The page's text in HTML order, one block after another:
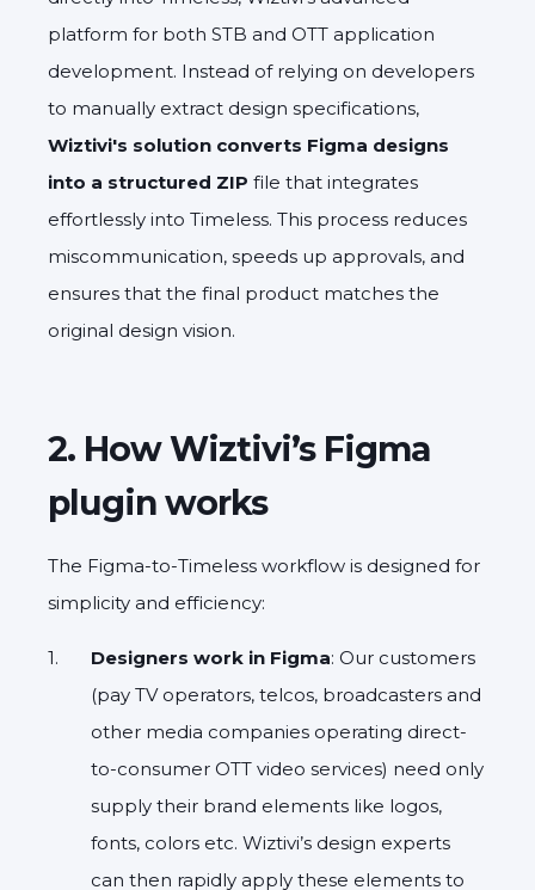
platform for both STB and OTT application
development. Instead of relying on developers
to manually extract design specifications,
Wiztivi's solution converts Figma designs
into a structured ZIP file that integrates
effortlessly into Timeless. This process reduces
miscommunication, speeds up approvals, and
ensures that the final product matches the
original design vision.
2. How Wiztivi’s Figma
plugin works
The Figma-to-Timeless workflow is designed for
simplicity and efficiency:
Designers work in Figma: Our customers
(pay TV operators, telcos, broadcasters and
other media companies operating direct-
to-consumer OTT video services) need only
supply their brand elements like logos,
fonts, colors etc. Wiztivi’s design experts
can then rapidly apply these elements to